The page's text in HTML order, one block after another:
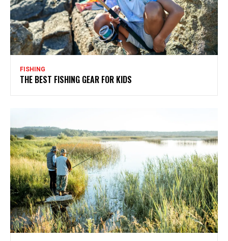
FISHING
THE BEST FISHING GEAR FOR KIDS